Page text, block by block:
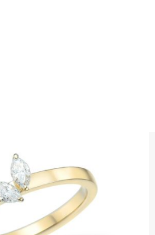
RINGS
DIAMOND RING